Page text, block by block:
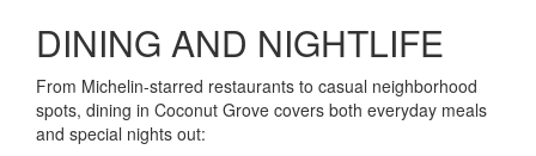
DINING AND NIGHTLIFE
From Michelin-starred restaurants to casual neighborhood
spots, dining in Coconut Grove covers both everyday meals
and special nights out: